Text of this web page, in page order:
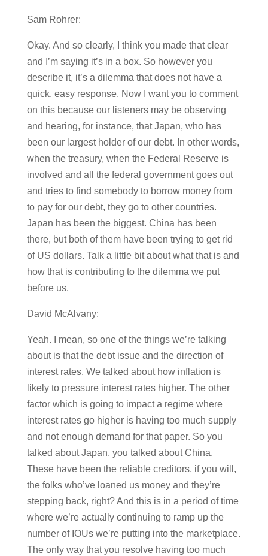
Sam Rohrer:
Okay. And so clearly, I think you made that clear
and I’m saying it’s in a box. So however you
describe it, it’s a dilemma that does not have a
quick, easy response. Now I want you to comment
on this because our listeners may be observing
and hearing, for instance, that Japan, who has
been our largest holder of our debt. In other words,
when the treasury, when the Federal Reserve is
involved and all the federal government goes out
and tries to find somebody to borrow money from
to pay for our debt, they go to other countries.
Japan has been the biggest. China has been
there, but both of them have been trying to get rid
of US dollars. Talk a little bit about what that is and
how that is contributing to the dilemma we put
before us.
David McAlvany:
Yeah. I mean, so one of the things we’re talking
about is that the debt issue and the direction of
interest rates. We talked about how inflation is
likely to pressure interest rates higher. The other
factor which is going to impact a regime where
interest rates go higher is having too much supply
and not enough demand for that paper. So you
talked about Japan, you talked about China.
These have been the reliable creditors, if you will,
the folks who’ve loaned us money and they’re
stepping back, right? And this is in a period of time
where we’re actually continuing to ramp up the
number of IOUs we’re putting into the marketplace.
The only way that you resolve having too much